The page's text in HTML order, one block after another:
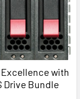
with
Drive Bundle